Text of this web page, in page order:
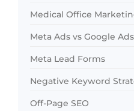
Medical Office
Meta Ads vs Google Ads
Meta Lead Forms
Negative Keyword
Off-Page SEO